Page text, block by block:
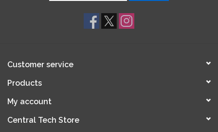
Customer service
Products
My account
Central Tech Store